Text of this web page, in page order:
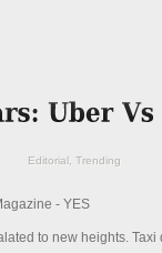
Editorial Trending
- YES
to new heights.